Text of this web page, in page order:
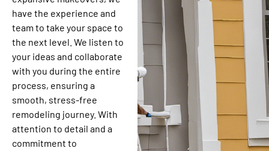
have the experience and
team to take your space to
the next level. We listen to
your ideas and collaborate
with you during the entire
process, ensuring a
smooth, stress-free
remodeling journey. With
attention to detail and a
commitment to